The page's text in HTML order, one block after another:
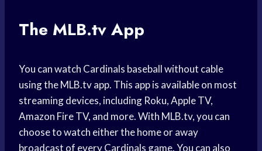
The MLB.tv App
You can watch Cardinals baseball without cable
using the MLB.tv app. This app is available on most
streaming devices, including Roku, Apple TV,
Amazon Fire TV, and more. With MLB.tv, you can
choose to watch either the home or away
broadcast of every Cardinals game. You can also